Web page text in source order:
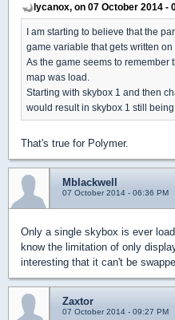
lycanox, on 07 October 2014 -
I am starting to believe that the
game variable that gets written on
As the game seems to remember
map was load.
Starting with skybox 1 and then
would result in skybox 1 still being
That's true for Polymer.
Mblackwell
07 October 2014 - 06:36 PM
Only a single skybox is ever
know the limitation of only
interesting that it can't be
Zaxtor
07 October 2014 - 09:27 PM